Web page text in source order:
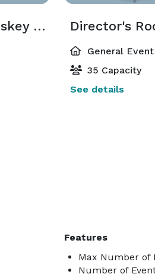
The Wine and Whiskey Room Director's
General
35 Capacity
See details
Features
Max Number of
Number of